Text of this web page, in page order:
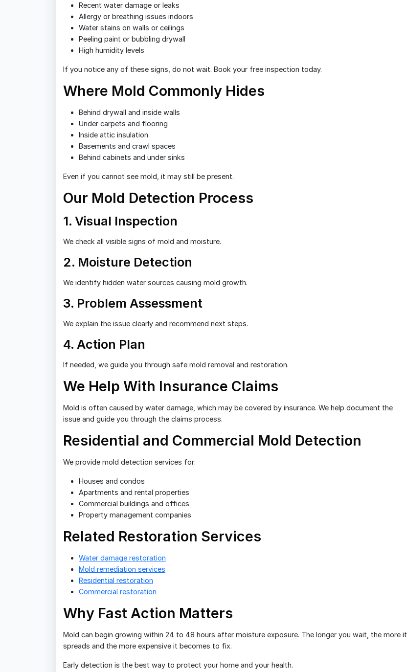
Recent water damage or leaks
Allergy or breathing issues indoors
Water stains on walls or ceilings
Peeling paint or bubbling drywall
High humidity levels
If you notice any of these signs, do not wait. Book your free inspection today.
Where Mold Commonly Hides
Behind drywall and inside walls
Under carpets and flooring
Inside attic insulation
Basements and crawl spaces
Behind cabinets and under sinks
Even if you cannot see mold, it may still be present.
Our Mold Detection Process
1. Visual Inspection
We check all visible signs of mold and moisture.
2. Moisture Detection
We identify hidden water sources causing mold growth.
3. Problem Assessment
We explain the issue clearly and recommend next steps.
4. Action Plan
If needed, we guide you through safe mold removal and restoration.
We Help With Insurance Claims
Mold is often caused by water damage, which may be covered by insurance. We help document the
issue and guide you through the claims process.
Residential and Commercial Mold Detection
We provide mold detection services for:
Houses and condos
Apartments and rental properties
Commercial buildings and offices
Property management companies
Related Restoration Services
Water damage restoration
Mold remediation services
Residential restoration
Commercial restoration
Why Fast Action Matters
Mold can begin growing within 24 to 48 hours after moisture exposure. The longer you wait, the more it
spreads and the more expensive it becomes to fix.
Early detection is the best way to protect your home and your health.